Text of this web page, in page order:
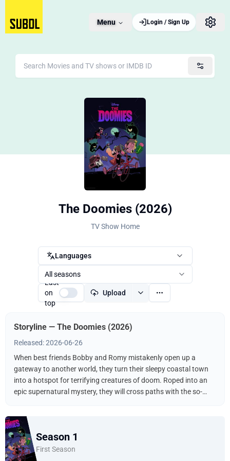
Menu Login / Sign Up
The Doomies (2026)
TV Show Home
Languages
All seasons
Last
on
top
Upload
Storyline — The Doomies (2026)
Released: 2026-06-26
When best friends Bobby and Romy mistakenly open up a
gateway to another world, they turn their sleepy coastal town
into a hotspot for terrifying creatures of doom. Roped into an
epic supernatural mystery, they will cross paths with the so-
Season 1
First Season